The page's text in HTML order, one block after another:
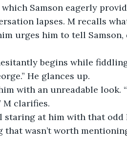
which Samson eagerly
lapses. M recalls
urges him to tell
He glances up.
with an unreadable look.
clarifies.
that wasn’t worth